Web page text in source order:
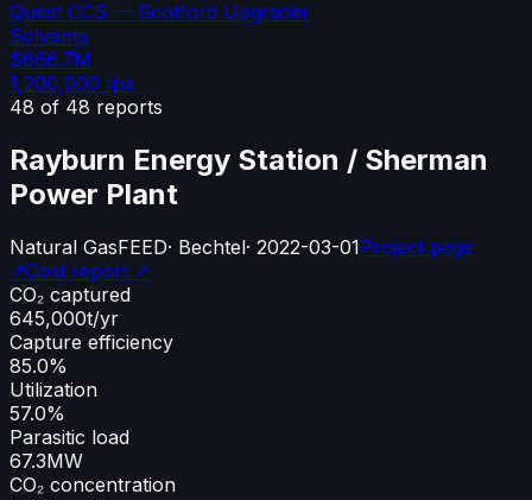
Quest CCS — Scotford Upgrader
Solvents
$666.7M
1,200,000 tpa
48 of 48 reports
Rayburn Energy Station / Sherman
Power Plant
Natural GasFEED· Bechtel· 2022-03-01Project page
↗Cost report ↗
CO₂ captured
645,000t/yr
Capture efficiency
85.0%
Utilization
57.0%
Parasitic load
67.3MW
CO₂ concentration